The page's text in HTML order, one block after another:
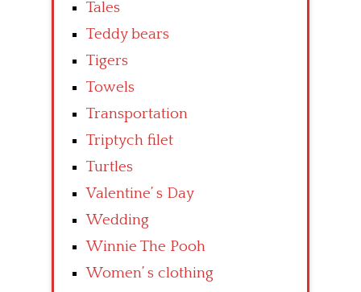
Tales
Teddy bears
Tigers
Towels
Transportation
Triptych filet
Turtles
Valentine’ s Day
Wedding
Winnie The Pooh
Women’ s clothing